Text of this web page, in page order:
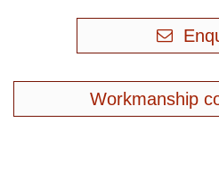
Workmanship